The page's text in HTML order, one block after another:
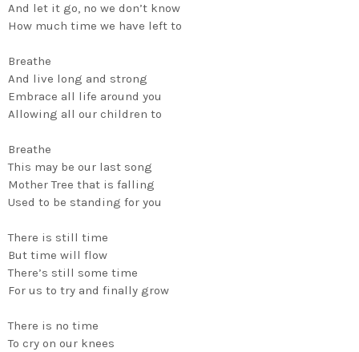
And let it go, no we don’t know
How much time we have left to
Breathe
And live long and strong
Embrace all life around you
Allowing all our children to
Breathe
This may be our last song
Mother Tree that is falling
Used to be standing for you
There is still time
But time will flow
There’s still some time
For us to try and finally grow
There is no time
To cry on our knees